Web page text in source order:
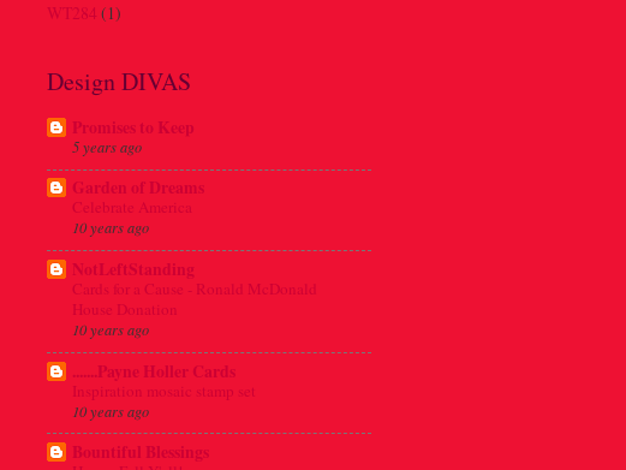
WT284 (1)
Design DIVAS
Promises to Keep
5 years ago
Garden of Dreams
Celebrate America
10 years ago
NotLeftStanding
Cards for a Cause - Ronald McDonald
House Donation
10 years ago
.......Payne Holler Cards
Inspiration mosaic stamp set
10 years ago
Bountiful Blessings